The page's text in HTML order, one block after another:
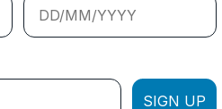
SIGN UP